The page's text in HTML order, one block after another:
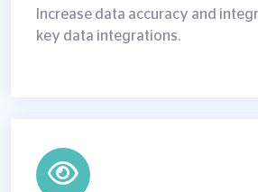
Increase data accuracy and
key data integrations.